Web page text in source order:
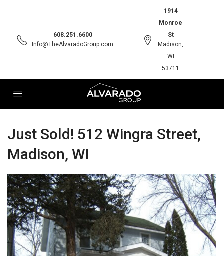
608.251.6600
Info@TheAlvaradoGroup.com
1914
Monroe
St
Madison,
WI
53711
Just Sold! 512 Wingra Street,
Madison, WI